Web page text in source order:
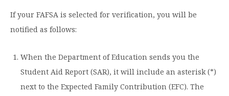
Summer Camps
Student Achievement
Federal Compliance & Student Consumer
If your FAFSA is selected for verification, you will be
notified as follows:
When the Department of Education sends you the
Student Aid Report (SAR), it will include an asterisk (*)
next to the Expected Family Contribution (EFC). The